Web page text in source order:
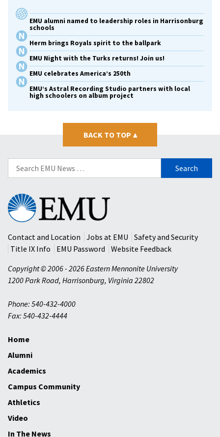
EMU alumni named to leadership roles in Harrisonburg
schools
Herm brings Royals spirit to the ballpark
EMU Night with the Turks returns! Join us!
EMU celebrates America’s 250th
EMU’s Astral Recording Studio partners with local
high schoolers on album project
BACK TO TOP ▴
Search
for:
Eastern
Mennonite
University
Contact and Location
Jobs at EMU
Safety and Security
Title IX Info
EMU Password
Website Feedback
Copyright © 2006 - 2026 Eastern Mennonite University
1200 Park Road, Harrisonburg, Virginia 22802
Phone: 540-432-4000
Fax: 540-432-4444
Home
Alumni
Academics
Campus Community
Athletics
Video
In The News